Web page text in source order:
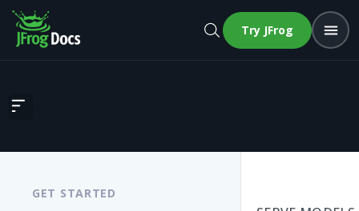
Try JFrog
Inference Analytics
GET STARTED